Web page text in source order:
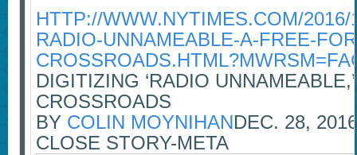
HTTP://WWW.NYTIMES.COM/
RADIO-UNNAMEABLE-A-FREE-
DIGITIZING ‘RADIO
CROSSROADS
BY COLIN MOYNIHANDEC. 28, 2016
CLOSE STORY-META